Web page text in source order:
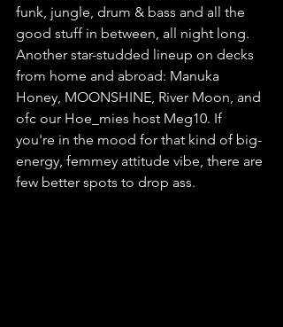
funk, jungle, drum & bass and all the
good stuff in between, all night long.
Another star-studded lineup on decks
from home and abroad: Manuka
Honey, MOONSHINE, River Moon, and
ofc our Hoe_mies host Meg10. If
you're in the mood for that kind of big-
energy, femmey attitude vibe, there are
few better spots to drop ass.